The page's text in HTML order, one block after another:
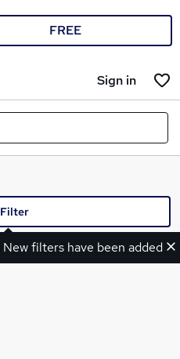
FREE
Sign in
New filters have been added
Filter